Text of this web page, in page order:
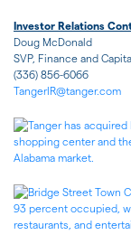
Investor Relations
Doug McDonald
SVP, Finance and
(336) 856-6066
TangerIR@tanger.com